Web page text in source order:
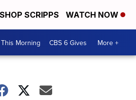
SHOP SCRIPPS WATCH NOW
Morning CBS 6 Gives More +